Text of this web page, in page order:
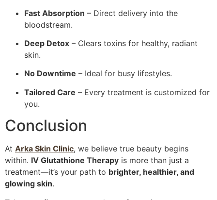
Fast Absorption – Direct delivery into the
bloodstream.
Deep Detox – Clears toxins for healthy, radiant
skin.
No Downtime – Ideal for busy lifestyles.
Tailored Care – Every treatment is customized for
you.
Conclusion
At Arka Skin Clinic, we believe true beauty begins
within. IV Glutathione Therapy is more than just a
treatment—it’s your path to brighter, healthier, and
glowing skin.